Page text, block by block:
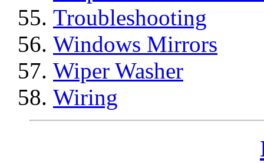
Troubleshooting
Windows Mirrors
Wiper Washer
Wiring